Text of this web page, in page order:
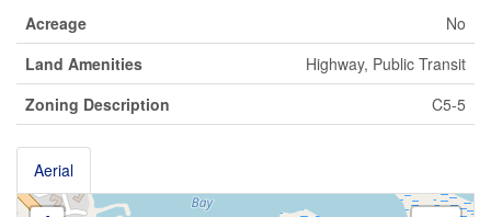
Acreage
No
Land Amenities
Highway, Public Transit
Zoning Description
C5-5
Aerial